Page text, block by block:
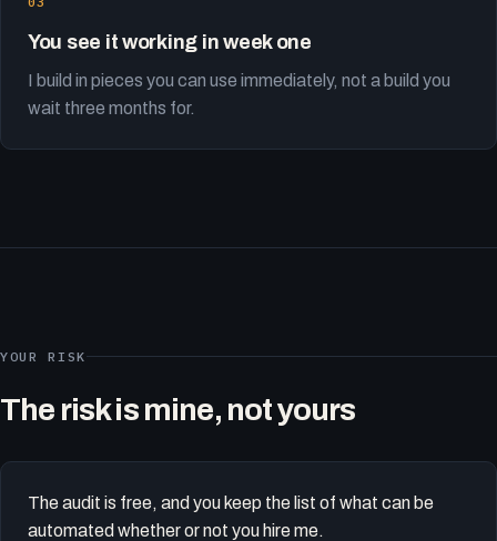
You see it working in week one
I build in pieces you can use immediately, not a build you
wait three months for.
YOUR RISK
The risk is mine, not yours
The audit is free, and you keep the list of what can be
automated whether or not you hire me.